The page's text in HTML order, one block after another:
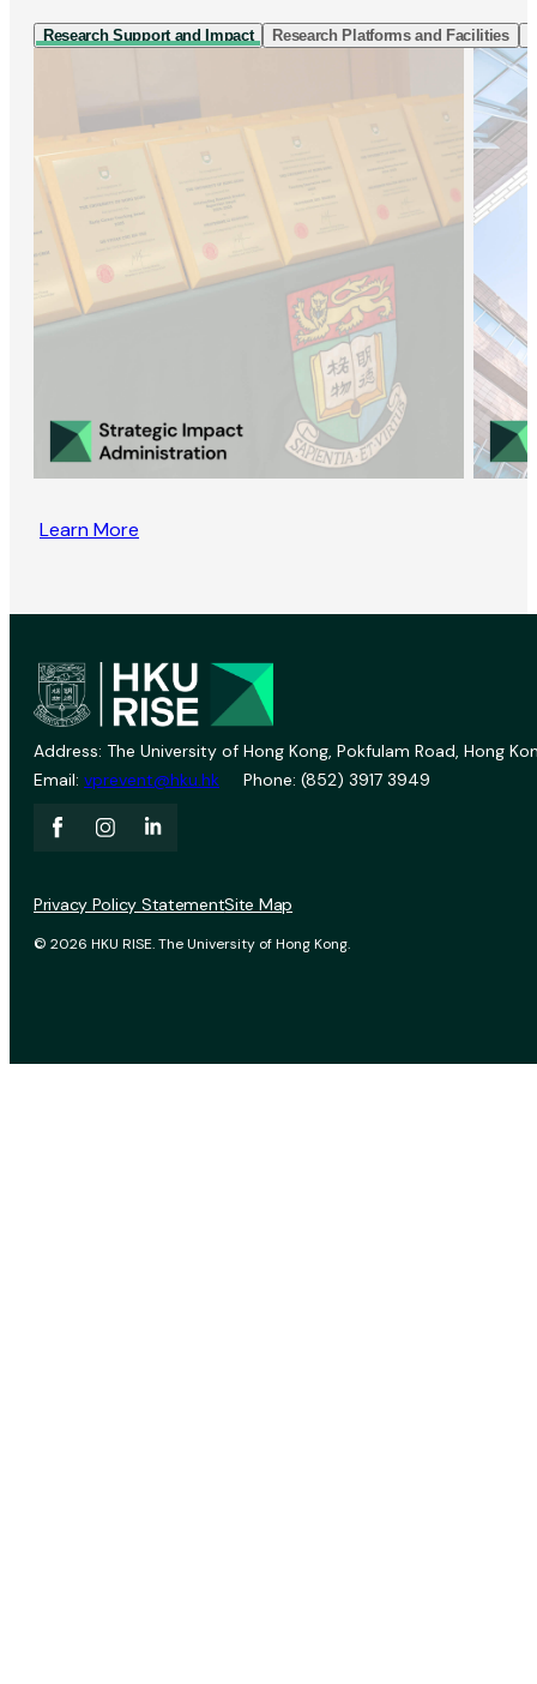
Research Support and Impact Research Platforms and Facilities
Learn More
Address: The University of Hong Kong, Pokfulam Road, Hong
Email: vprevent@hku.hk Phone: (852) 3917 3949
© 2026 HKU RISE. The University of Hong Kong.
Privacy Policy StatementSite Map